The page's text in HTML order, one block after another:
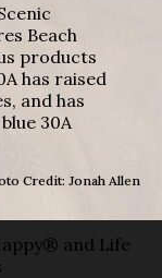
Beach
products
has raised
and has
30A
Credit: Jonah Allen
and Life